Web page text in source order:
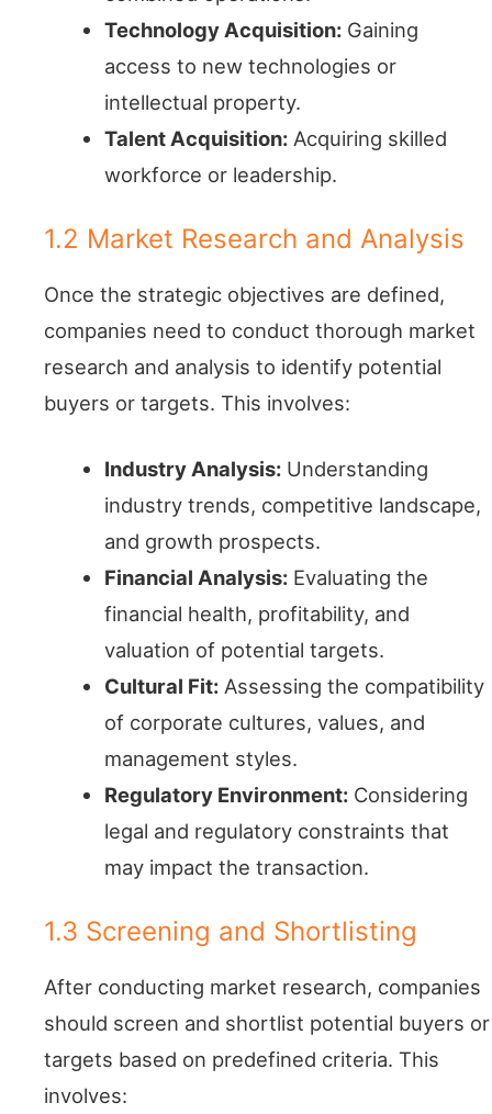
Technology Acquisition: Gaining
access to new technologies or
intellectual property.
Talent Acquisition: Acquiring skilled
workforce or leadership.
1.2 Market Research and Analysis
Once the strategic objectives are defined,
companies need to conduct thorough market
research and analysis to identify potential
buyers or targets. This involves:
Industry Analysis: Understanding
industry trends, competitive landscape,
and growth prospects.
Financial Analysis: Evaluating the
financial health, profitability, and
valuation of potential targets.
Cultural Fit: Assessing the compatibility
of corporate cultures, values, and
management styles.
Regulatory Environment: Considering
legal and regulatory constraints that
may impact the transaction.
1.3 Screening and Shortlisting
After conducting market research, companies
should screen and shortlist potential buyers or
targets based on predefined criteria. This
involves: